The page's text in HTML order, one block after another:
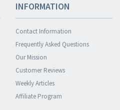
INFORMATION
Contact Information
Frequently Asked Questions
Our Mission
Customer Reviews
Weekly Articles
Affiliate Program